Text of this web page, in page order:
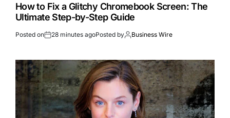
How to Fix a Glitchy Chromebook Screen: The
Ultimate Step-by-Step Guide
Posted on 28 minutes agoPosted by Business Wire